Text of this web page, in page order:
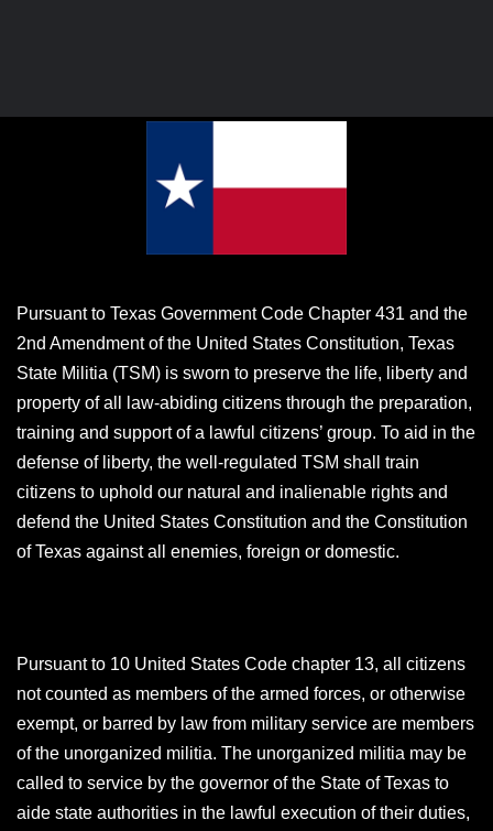
Pursuant to Texas Government Code Chapter 431 and the
2nd Amendment of the United States Constitution, Texas
State Militia (TSM) is sworn to preserve the life, liberty and
property of all law-abiding citizens through the preparation,
training and support of a lawful citizens’ group. To aid in the
defense of liberty, the well-regulated TSM shall train
citizens to uphold our natural and inalienable rights and
defend the United States Constitution and the Constitution
of Texas against all enemies, foreign or domestic.
Pursuant to 10 United States Code chapter 13, all citizens
not counted as members of the armed forces, or otherwise
exempt, or barred by law from military service are members
of the unorganized militia. The unorganized militia may be
called to service by the governor of the State of Texas to
aide state authorities in the lawful execution of their duties,